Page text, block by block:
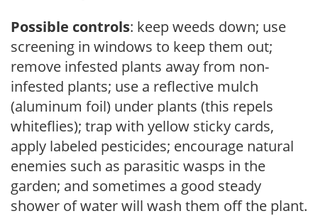
Possible controls: keep weeds down; use
screening in windows to keep them out;
remove infested plants away from non-
infested plants; use a reflective mulch
(aluminum foil) under plants (this repels
whiteflies); trap with yellow sticky cards,
apply labeled pesticides; encourage natural
enemies such as parasitic wasps in the
garden; and sometimes a good steady
shower of water will wash them off the plant.